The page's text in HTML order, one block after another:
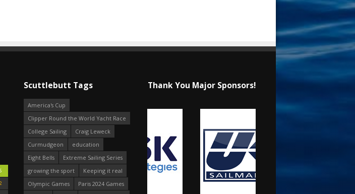
S
Scuttlebutt Tags
America's Cup
Clipper Round the World Yacht Race
College Sailing
Craig Leweck
Curmudgeon
education
Eight Bells
Extreme Sailing Series
growing the sport
Keeping it real
Olympic Games
Paris 2024 Games
Thank You Major Sponsors!